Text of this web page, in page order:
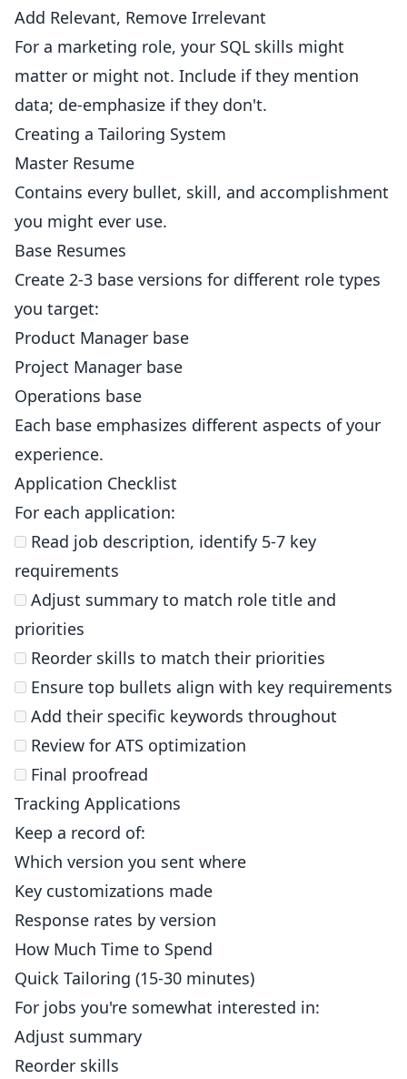
Add Relevant, Remove Irrelevant
For a marketing role, your SQL skills might
matter or might not. Include if they mention
data; de-emphasize if they don't.
Creating a Tailoring System
Master Resume
Contains every bullet, skill, and accomplishment
you might ever use.
Base Resumes
Create 2-3 base versions for different role types
you target:
Product Manager base
Project Manager base
Operations base
Each base emphasizes different aspects of your
experience.
Application Checklist
For each application:
Read job description, identify 5-7 key
requirements
Adjust summary to match role title and
priorities
Reorder skills to match their priorities
Ensure top bullets align with key requirements
Add their specific keywords throughout
Review for ATS optimization
Final proofread
Tracking Applications
Keep a record of:
Which version you sent where
Key customizations made
Response rates by version
How Much Time to Spend
Quick Tailoring (15-30 minutes)
For jobs you're somewhat interested in:
Adjust summary
Reorder skills